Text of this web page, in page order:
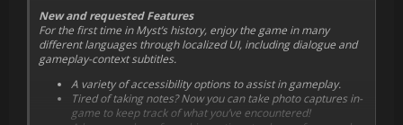
Additionally, Myst includes many “comfort level” features for both
new and experienced VR users, including the option to enable
smooth or snap turning, quick travel up stairs and ladders,
vertical height quantization, and more!
New and requested Features
For the first time in Myst’s history, enjoy the game in many
different languages through localized UI, including dialogue and
gameplay-context subtitles.
A variety of accessibility options to assist in gameplay.
Tired of taking notes? Now you can take photo captures in-
game to keep track of what you’ve encountered!